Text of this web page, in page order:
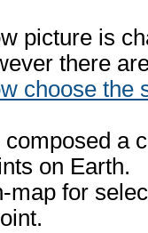
picture is
there
choose the
a
on Earth.
map for